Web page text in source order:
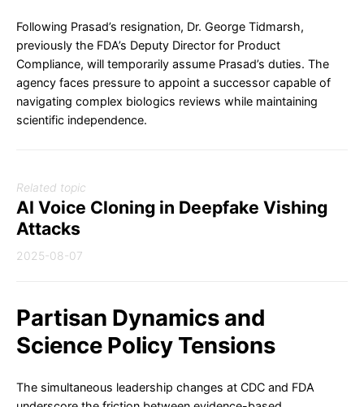
Following Prasad’s resignation, Dr. George Tidmarsh,
previously the FDA’s Deputy Director for Product
Compliance, will temporarily assume Prasad’s duties. The
agency faces pressure to appoint a successor capable of
navigating complex biologics reviews while maintaining
scientific independence.
Related topic
AI Voice Cloning in Deepfake Vishing
Attacks
2025-08-07
Partisan Dynamics and
Science Policy Tensions
The simultaneous leadership changes at CDC and FDA